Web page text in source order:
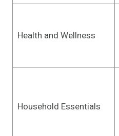
Health and Wellness
Household Essentials